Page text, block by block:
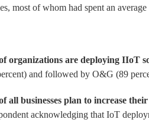
most of whom had spent an
organizations are deploying IIoT
and followed by O&G (89
all businesses plan to increase
acknowledging that IoT